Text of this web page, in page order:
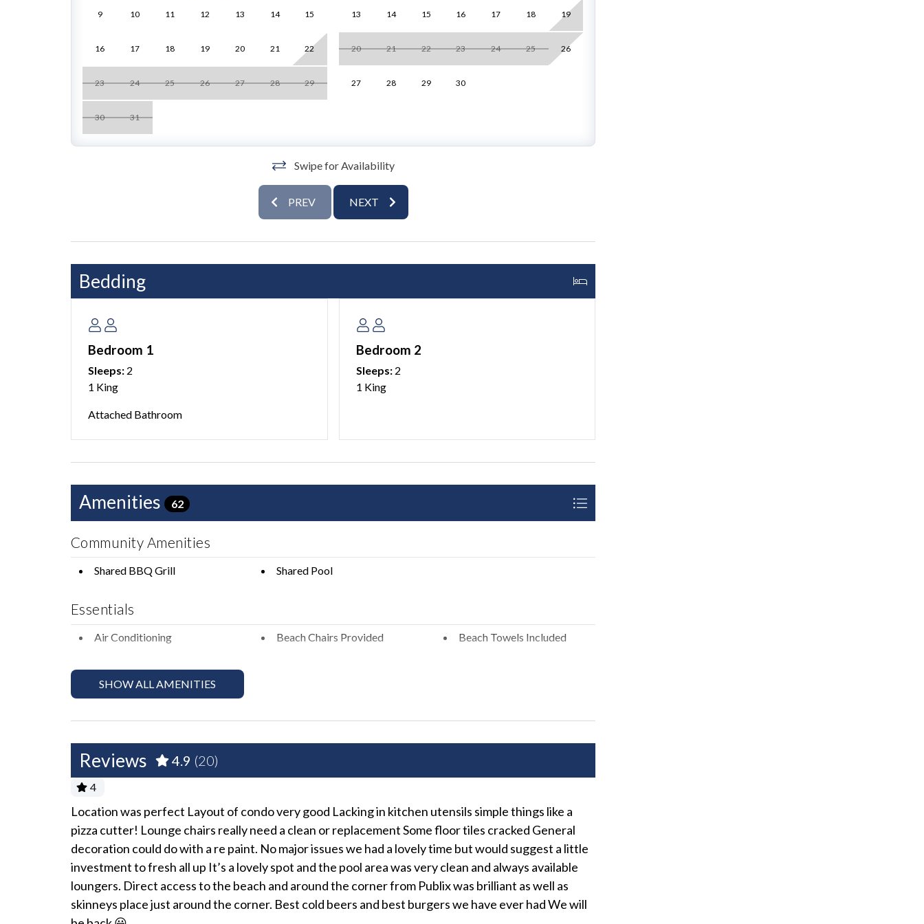
Inside, the bright and airy interior features tropical decor and large windows, flooding the space with natural
light. The open-concept living room boasts comfortable seating and a flat-screen TV. The fully stocked
kitchen offers modern appliances, ample counter space, and a dining area perfect for island-inspired meals.
The second suite offers another king bed along with access to the second bathroom. Each bedroom is styled
• Primary Suite: King bed, ensuite with walk-in shower
The shared Gulfside pool and scenic outdoor lounge space with lounge chairs help you relax and unwind in
just minutes away, making every day in paradise memorable.
outdoor amenities, and a prime location near beaches and local hotspots, this condo offers everything you
lifelong memories!
This home is managed by AMI Locals, an Anna Maria Island property management company.
This property does not allow pets of any kind.
1 car maximum is able to park at this home. We ask our guests to please plan accordingly and coordinate
with your group. There is no overnight parking available for additional vehicles.
We do not accept reservations from anyone under 25 years of age. We do not allow persons under 25 to
Policies for full details.
Please Remember: "You are vacationing in a residential area. Please be a good neighbor by keeping the noise
peaceful enjoyment of their private property." *Exceeding the noise ordinance could result in disciplinary
actions including fines and/or termination of your rental agreement without refund.
9 10 11 12 13 14 15
16 17 18 19 20 21 22
23 24 25 26 27 28 29
30 31
13 14 15 16 17 18 19
20 21 22 23 24 25 26
27 28 29 30
Swipe for Availability
PREV NEXT
Bedding
Bedroom 1
Sleeps: 2
1 King
Attached Bathroom
Bedroom 2
Sleeps:2
1 King
Amenities 62
Community Amenities
Shared BBQ Grill Shared Pool
Essentials
Air Conditioning Beach Chairs Provided
Beach Towels Included
Hair Dryer
Towels
Balcony Outdoor Seating Shared Spaces
Fun and Entertainment
TV with Cable
SHOW ALL AMENITIES
Reviews 4.9 (20)
4
Location was perfect Layout of condo very good Lacking in kitchen utensils simple things like a
pizza cutter! Lounge chairs really need a clean or replacement Some floor tiles cracked General
decoration could do with a re paint. No major issues we had a lovely time but would suggest a little
investment to fresh all up It’s a lovely spot and the pool area was very clean and always available
loungers. Direct access to the beach and around the corner from Publix was brilliant as well as
skinneys place just around the corner. Best cold beers and best burgers we have ever had We will